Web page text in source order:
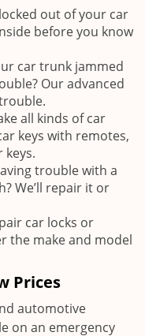
out of your car
before you know
car trunk jammed
Our advanced
all kinds of car
keys with remotes,
trouble with a
We’ll repair it or
car locks or
the make and model
Prices
automotive
on an emergency